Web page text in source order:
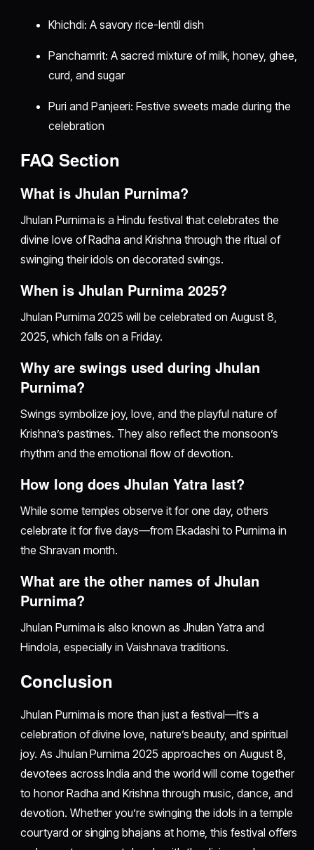
Khichdi: A savory rice-lentil dish
Panchamrit: A sacred mixture of milk, honey, ghee,
curd, and sugar
Puri and Panjeeri: Festive sweets made during the
celebration
FAQ Section
What is Jhulan Purnima?
Jhulan Purnima is a Hindu festival that celebrates the
divine love of Radha and Krishna through the ritual of
swinging their idols on decorated swings.
When is Jhulan Purnima 2025?
Jhulan Purnima 2025 will be celebrated on August 8,
2025, which falls on a Friday.
Why are swings used during Jhulan
Purnima?
Swings symbolize joy, love, and the playful nature of
Krishna’s pastimes. They also reflect the monsoon’s
rhythm and the emotional flow of devotion.
How long does Jhulan Yatra last?
While some temples observe it for one day, others
celebrate it for five days—from Ekadashi to Purnima in
the Shravan month.
What are the other names of Jhulan
Purnima?
Jhulan Purnima is also known as Jhulan Yatra and
Hindola, especially in Vaishnava traditions.
Conclusion
Jhulan Purnima is more than just a festival—it’s a
celebration of divine love, nature’s beauty, and spiritual
joy. As Jhulan Purnima 2025 approaches on August 8,
devotees across India and the world will come together
to honor Radha and Krishna through music, dance, and
devotion. Whether you’re swinging the idols in a temple
courtyard or singing bhajans at home, this festival offers